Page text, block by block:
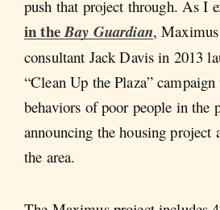
push that project through. As I
in theBay Guardian,
consultant Jack Davis in 2013
“Clean Up the Plaza”
behaviors of poor people in the
announcing the housing project
the area.